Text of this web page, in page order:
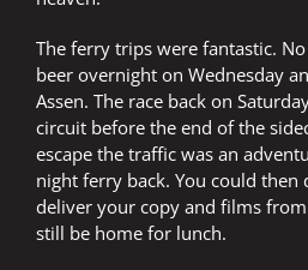
The ferry trips were fantastic.
beer overnight on Wednesday
Assen. The race back on
circuit before the end of the
escape the traffic was an
night ferry back. You could then
deliver your copy and films
still be home for lunch.